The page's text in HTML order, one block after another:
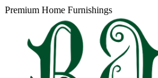
Premium Home Furnishings